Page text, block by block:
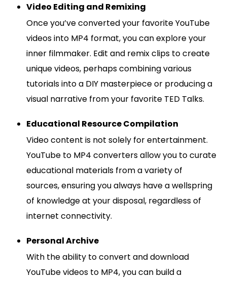
Video Editing and Remixing
Once you’ve converted your favorite YouTube
videos into MP4 format, you can explore your
inner filmmaker. Edit and remix clips to create
unique videos, perhaps combining various
tutorials into a DIY masterpiece or producing a
visual narrative from your favorite TED Talks.
Educational Resource Compilation
Video content is not solely for entertainment.
YouTube to MP4 converters allow you to curate
educational materials from a variety of
sources, ensuring you always have a wellspring
of knowledge at your disposal, regardless of
internet connectivity.
Personal Archive
With the ability to convert and download
YouTube videos to MP4, you can build a